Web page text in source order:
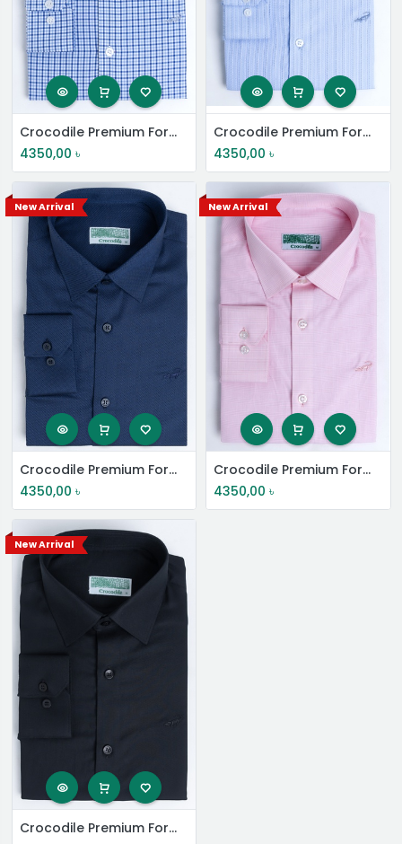
Crocodile Premium Formal Shirt
4350,00 ৳
Crocodile Premium Formal Shirt
4350,00 ৳
New Arrival
Crocodile Premium Formal Shirt
4350,00 ৳
New Arrival
Crocodile Premium Formal Shirt
4350,00 ৳
New Arrival
Crocodile Premium Formal Shirt